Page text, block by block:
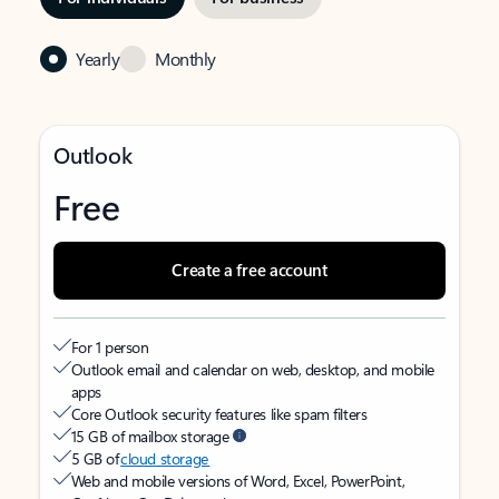
Yearly Monthly
Outlook
Free
Create a free account
For 1 person
Outlook email and calendar on web, desktop, and mobile
apps
Core Outlook security features like spam filters
15 GB of mailbox storage
5 GB ofcloud storage
Web and mobile versions of Word, Excel, PowerPoint,